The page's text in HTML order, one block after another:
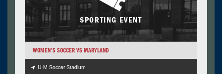
SPORTING EVENT
WOMEN'S SOCCER VS MARYLAND
U-M Soccer Stadium